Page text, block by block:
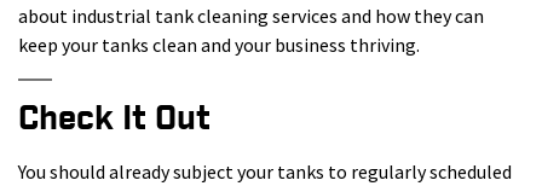
about industrial tank cleaning services and how they can
keep your tanks clean and your business thriving.
Check It Out
You should already subject your tanks to regularly scheduled